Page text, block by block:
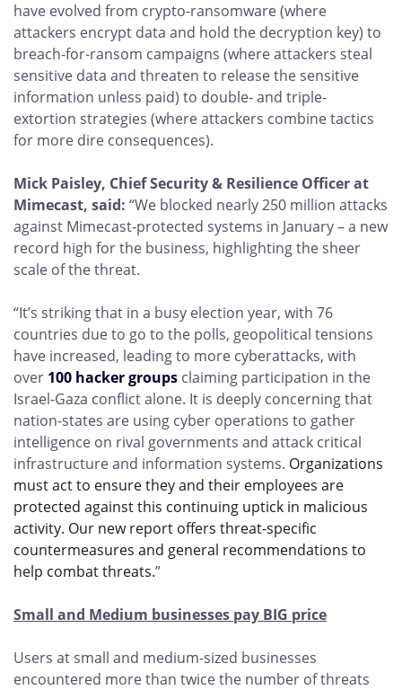
have evolved from crypto-ransomware (where
attackers encrypt data and hold the decryption key) to
breach-for-ransom campaigns (where attackers steal
sensitive data and threaten to release the sensitive
information unless paid) to double- and triple-
extortion strategies (where attackers combine tactics
for more dire consequences).
Mick Paisley, Chief Security & Resilience Officer at
Mimecast, said: “We blocked nearly 250 million attacks
against Mimecast-protected systems in January – a new
record high for the business, highlighting the sheer
scale of the threat.
“It’s striking that in a busy election year, with 76
countries due to go to the polls, geopolitical tensions
have increased, leading to more cyberattacks, with
over 100 hacker groups claiming participation in the
Israel-Gaza conflict alone. It is deeply concerning that
nation-states are using cyber operations to gather
intelligence on rival governments and attack critical
infrastructure and information systems. Organizations
must act to ensure they and their employees are
protected against this continuing uptick in malicious
activity. Our new report offers threat-specific
countermeasures and general recommendations to
help combat threats.”
Small and Medium businesses pay BIG price
Users at small and medium-sized businesses
encountered more than twice the number of threats